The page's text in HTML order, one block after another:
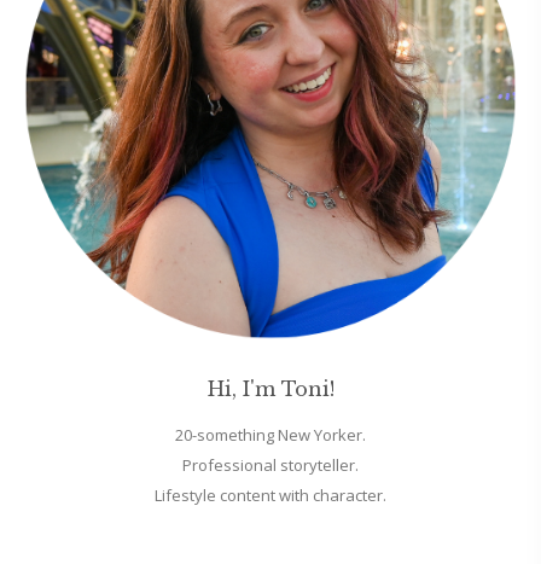
Hi, I'm Toni!
20-something New Yorker.
Professional storyteller.
Lifestyle content with character.